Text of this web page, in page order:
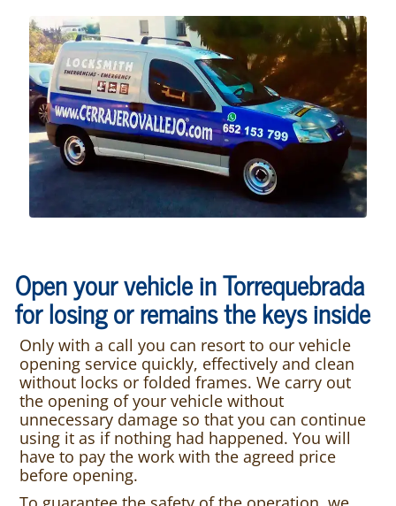
Open your vehicle in Torrequebrada
for losing or remains the keys inside
Only with a call you can resort to our vehicle
opening service quickly, effectively and clean
without locks or folded frames. We carry out
the opening of your vehicle without
unnecessary damage so that you can continue
using it as if nothing had happened. You will
have to pay the work with the agreed price
before opening.